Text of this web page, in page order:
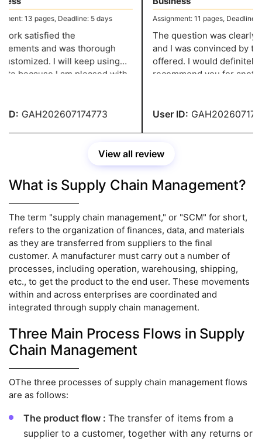
13 pages, Deadline: 5 days
satisfied the
and was thorough
I will keep using
because I am pleased with
my budget.
GAH202607174773
Assignment: 11 pages, Deadline: 5
The question was clearly
and I was convinced by the
offered. I would definitely
recommend you for another
User ID:
View all review
What is Supply Chain Management?
The term "supply chain management," or "SCM" for short,
refers to the organization of finances, data, and materials
as they are transferred from suppliers to the final
customer. A manufacturer must carry out a number of
processes, including operation, warehousing, shipping,
etc., to get the product to the end user. These movements
within and across enterprises are coordinated and
integrated through supply chain management.
Three Main Process Flows in Supply
Chain Management
OThe three processes of supply chain management flows
are as follows:
The product flow : The transfer of items from a
supplier to a customer, together with any returns or